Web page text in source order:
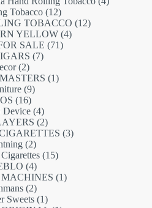
Tobacco 1212
products
TOBACCO 1212
YELLOW 44
SALE 7171
77
22
products
11
99
1616
products
Device 44
products
22
products
33
22
products
1515
44
products
11
22
products
Sweets 11